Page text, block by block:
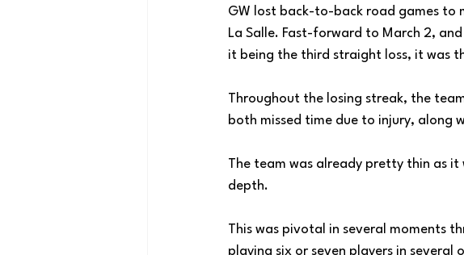
GW lost back-to-back road games to
La Salle. Fast-forward to March 2,
it being the third straight loss, it was
Throughout the losing streak, the
both missed time due to injury, along
The team was already pretty thin as
depth.
This was pivotal in several moments
playing six or seven players in several